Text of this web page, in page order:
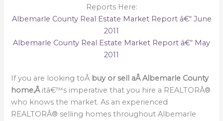
Reports Here:
Albemarle County Real Estate Market Report â€“ June
2011
Albemarle County Real Estate Market Report â€“ May
2011
If you are looking toÂ buy or sell aÂ Albemarle County
home,Â itâ€™s imperative that you hire a REALTORÂ®
who knows the market. As an experienced
REALTORÂ® selling homes throughout Albemarle